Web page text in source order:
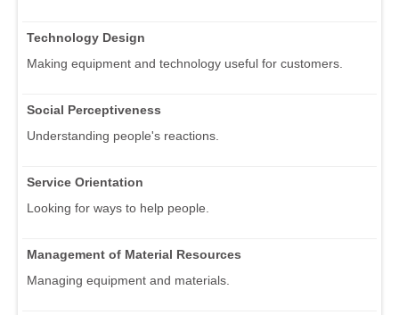
Technology Design
Making equipment and technology useful for customers.
Social Perceptiveness
Understanding people's reactions.
Service Orientation
Looking for ways to help people.
Management of Material Resources
Managing equipment and materials.